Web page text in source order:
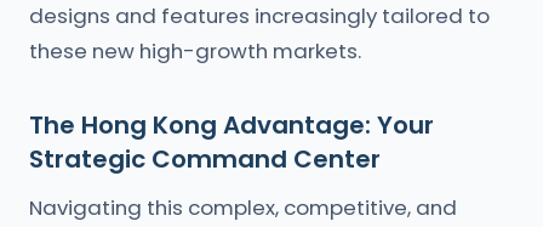
designs and features increasingly tailored to
these new high-growth markets.
The Hong Kong Advantage: Your
Strategic Command Center
Navigating this complex, competitive, and